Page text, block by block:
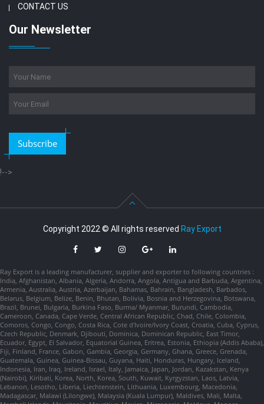
CONTACT US
Our Newsletter
Subscribe
!-->
Copyright 2022 © All rights reserved Ray Export
Ray Export is a leading manufacturer, supplier and exporter to following countries :
India, Afghanistan, Albania, Algeria, Andorra, Angola, Antigua and Barbuda, Argentina,
Armenia, Australia, Austria, Azerbaijan, Bahamas, Bahrain, Bangladesh, Barbados,
Belarus, Belgium, Belize, Benin, Bhutan, Bolivia, Bosnia and Herzegovina, Botswana,
Brazil, Brunei, Bulgaria, Burkina Faso, Burma/ Myanmar, Burundi, Cambodia,
Cameroon, Canada, Cape Verde, Central African Republic, Chad, Chile, Colombia,
Comoros, Congo, Congo, Costa Rica, Cote d'Ivoire/Ivory Coast, Croatia, Cuba, Cyprus,
Czech Republic, Denmark, Djibouti, Dominica, Dominican Republic, East Timor,
Ecuador, Egypt, El Salvador, Equatorial Guinea, Eritrea, Estonia, Ethiopia (Addis Ababa),
Fiji, Finland, France, Gabon, Gambia, Georgia, Germany, Ghana, Greece, Grenada,
Guatemala, Guinea, Guinea-Bissau, Guyana, Haiti, Honduras, Hungary, Iceland,
Indonesia, Iran, Iraq, Ireland, Israel, Italy, Jamaica, Japan, Jordan, Kazakstan, Kenya
(Nairobi), Kiribati, Korea, North, Korea, South, Kuwait, Kyrgyzstan, Laos, Latvia,
Lebanon, Lesotho, Liberia, Liechtenstein, Lithuania, Luxembourg, Macedonia,
Madagascar, Malawi (Lilongwe), Malaysia (Kuala Lumpur), Maldives, Mali, Malta,